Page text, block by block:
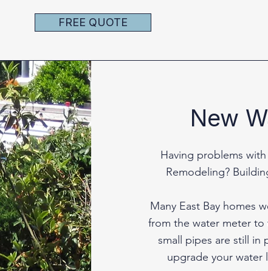
FREE QUOTE
New
Having problems
Remodeling?
Many East Bay homes
from the water meter to
small pipes are still in
upgrade your water